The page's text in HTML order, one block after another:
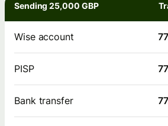
Sending 25,000 GBP
Wise account
PISP
Bank transfer